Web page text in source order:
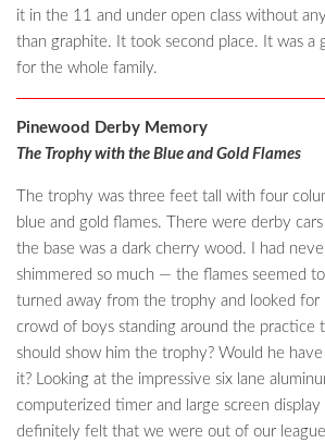
it in the 11 and under open class without
than graphite. It took second place. It was a
for the whole family.
Pinewood Derby Memory
The Trophy with the Blue and Gold Flames
The trophy was three feet tall with four
blue and gold flames. There were derby
the base was a dark cherry wood. I had
shimmered so much — the flames seemed
turned away from the trophy and looked for
crowd of boys standing around the practice
should show him the trophy? Would he
it? Looking at the impressive six lane
computerized timer and large screen display
definitely felt that we were out of our